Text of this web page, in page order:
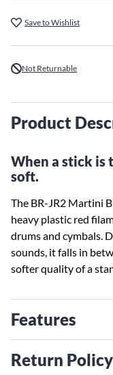
Save to Wishlist
Not Returnable
Product
When a stick is
soft.
The BR-JR2 Martini
heavy plastic red
drums and cymbals.
sounds, it falls in
softer quality of a
Features
Return Policy